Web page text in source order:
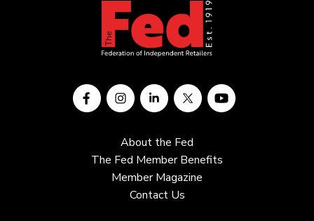
About the Fed
The Fed Member Benefits
Member Magazine
Contact Us